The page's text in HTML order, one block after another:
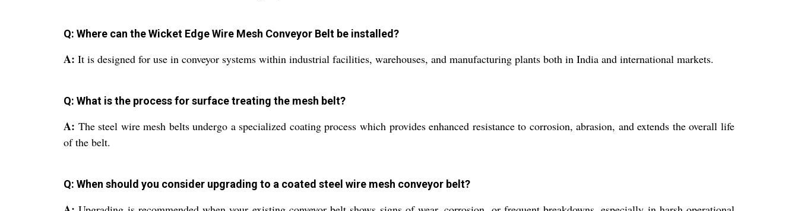
Q: Where can the Wicket Edge Wire Mesh Conveyor Belt be installed?
A: It is designed for use in conveyor systems within industrial facilities, warehouses, and manufacturing plants both in India and international markets.
Q: What is the process for surface treating the mesh belt?
A: The steel wire mesh belts undergo a specialized coating process which provides enhanced resistance to corrosion, abrasion, and extends the overall life
of the belt.
Q: When should you consider upgrading to a coated steel wire mesh conveyor belt?